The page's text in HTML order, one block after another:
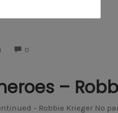
0
–
- Robbie Krieger No